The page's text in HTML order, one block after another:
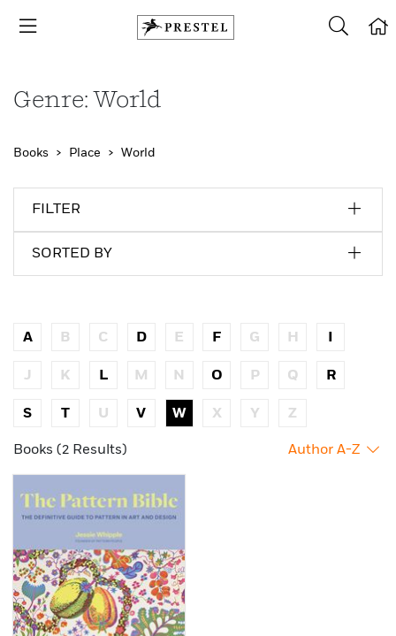
Genre: World
Books Place World
FILTER
SORTED BY
A B C D E F G H I
J K L M N O P Q R
S T U V W X Y Z
Books (2 Results) Author A-Z